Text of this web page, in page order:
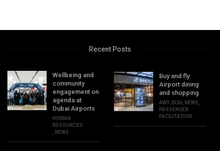
Recent Posts
Wellbeing and
community
engagement on
agenda at
Dubai Airports
HUMAN
RESOURCES
, NEWS
Buy and fly:
Airport dining
and shopping
AW3 2026, NEWS,
PASSENGER
FACILITATION